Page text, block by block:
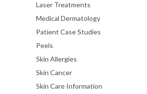
Laser Treatments
Medical Dermatology
Patient Case Studies
Peels
Skin Allergies
Skin Cancer
Skin Care Information